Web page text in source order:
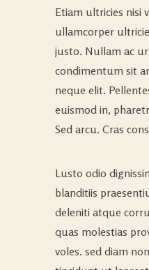
Etiam ultricies nisi
ullamcorper
justo. Nullam ac
condimentum sit
neque elit.
euismod in,
Sed arcu. Cras
Lusto odio
blanditiis
deleniti atque
quas molestias
voles. sed diam